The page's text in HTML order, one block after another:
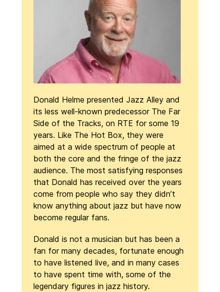
Donald Helme presented Jazz Alley and
its less well-known predecessor The Far
Side of the Tracks, on RTE for some 19
years. Like The Hot Box, they were
aimed at a wide spectrum of people at
both the core and the fringe of the jazz
audience. The most satisfying responses
that Donald has received over the years
come from people who say they didn’t
know anything about jazz but have now
become regular fans.
Donald is not a musician but has been a
fan for many decades, fortunate enough
to have listened live, and in many cases
to have spent time with, some of the
legendary figures in jazz history.